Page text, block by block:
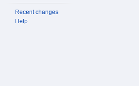
Recent changes
Help